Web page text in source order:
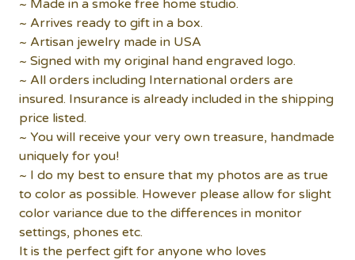
~ Made in a smoke free home studio.
~ Arrives ready to gift in a box.
~ Artisan jewelry made in USA
~ Signed with my original hand engraved logo.
~ All orders including International orders are
insured. Insurance is already included in the shipping
price listed.
~ You will receive your very own treasure, handmade
uniquely for you!
~ I do my best to ensure that my photos are as true
to color as possible. However please allow for slight
color variance due to the differences in monitor
settings, phones etc.
It is the perfect gift for anyone who loves